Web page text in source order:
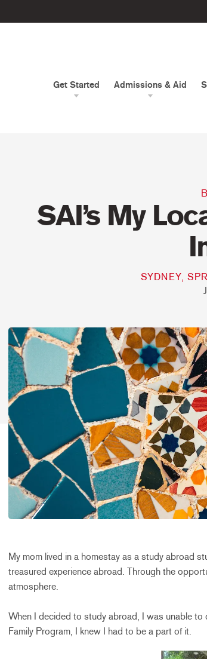
Get Started Admissions & Aid
SAI’s My
SYDNEY,
My mom lived in a homestay as a study abroad
treasured experience abroad. Through the
atmosphere.
When I decided to study abroad, I was unable
Family Program, I knew I had to be a part of it.